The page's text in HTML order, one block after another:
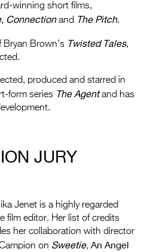
winning short films,
Connectionand The Pitch.
Bryan Brown’s Twisted Tales,
produced and starred in
form series The Agent and has
JURY
Jenet is a highly regarded
film editor. Her list of credits
her collaboration with director
on Sweetie, An Angel